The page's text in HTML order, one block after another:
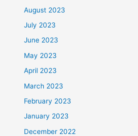
August 2023
July 2023
June 2023
May 2023
April 2023
March 2023
February 2023
January 2023
December 2022